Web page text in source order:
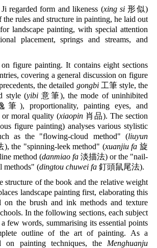
regarded form and likeness (xing si形似)
the rules and structure in painting, he laid out
landscape painting, with special attention
placement, springs and streams, and
figure painting. It contains eight sections
covering a general discussion on figure
the detailed gongbi工筆 style, the
style (yibi意筆), the mode of uninhibited
筆), proportionality, painting eyes, and
or moral quality (xiaopin 肖品). The section
figure painting) analyses various stylistic
as the "flowing-cloud method" (liuyun
the "spinning-leek method" (xuanjiu fa 旋
method (danmiao fa 淡描法) or the "nail-
methods" (dingtou chuwei fa 釘頭鼠尾法).
structure of the book and the relative weight
landscape painting first, elaborating this
the brush and ink methods and texture
In the following sections, each subject
few words, summarising its essential points
outline of the art of painting. As a
on painting techniques, the Menghuanju